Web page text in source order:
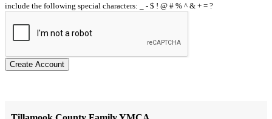
include the following special characters: _ - $ ! @ # % ^ & + = ?
Create Account